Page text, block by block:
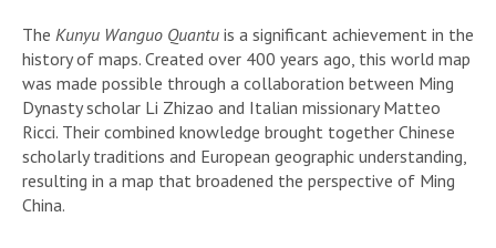
The Kunyu Wanguo Quantu is a significant achievement in the
history of maps. Created over 400 years ago, this world map
was made possible through a collaboration between Ming
Dynasty scholar Li Zhizao and Italian missionary Matteo
Ricci. Their combined knowledge brought together Chinese
scholarly traditions and European geographic understanding,
resulting in a map that broadened the perspective of Ming
China.